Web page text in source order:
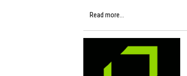
Read more...